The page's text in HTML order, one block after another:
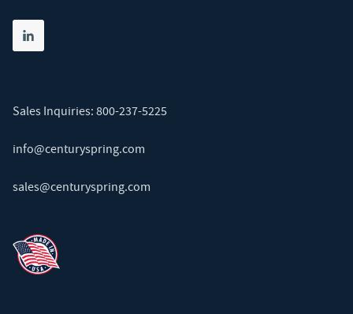
Share on linkedin
(opens in new tab)
Sales Inquiries: 800-237-5225
info@centuryspring.com
sales@centuryspring.com